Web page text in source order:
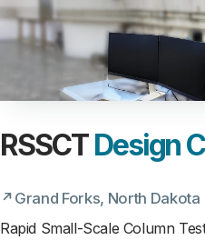
RSSCTDesign
Grand Forks, North Dakota
Rapid Small-Scale Column